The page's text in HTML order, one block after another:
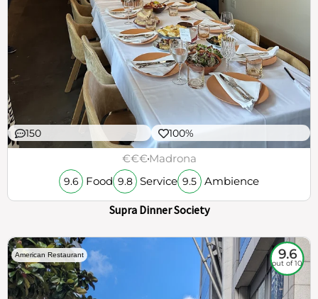
150 100%
€€€Madrona
9.6 Food 9.8 Service 9.5 Ambience
Supra Dinner Society
American Restaurant 9.6
out of 10